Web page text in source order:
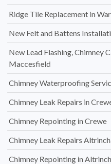
Ridge Tile Replacement in
New Felt and Battens
New Lead Flashing, Chimney
Maccesfield
Chimney Waterproofing
Chimney Leak Repairs in
Chimney Repointing in Crewe
Chimney Leak Repairs
Chimney Repointing in